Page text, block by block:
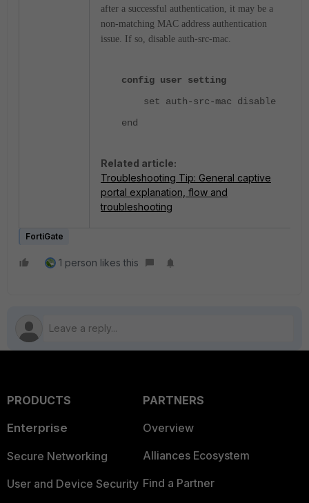
after a successful authentication, it may be a
non-matching MAC address authentication
issue. If so, disable auth-src-mac.
config user setting
set auth-src-mac disable
end
Related article:
Troubleshooting Tip: General captive
portal explanation, flow and
troubleshooting
FortiGate
1 person likes this
PRODUCTS
Enterprise
Secure Networking
User and Device Security
PARTNERS
Overview
Alliances Ecosystem
Find a Partner